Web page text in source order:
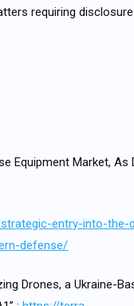
requiring
Equipment Market, As
entry-into-the-
defense/
Drones, a Ukraine-